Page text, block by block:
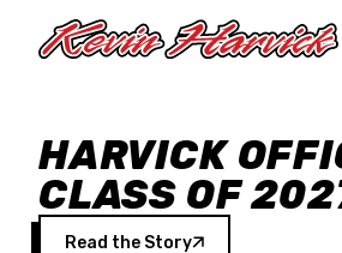
HARVICK
CLASS OF
Read the Story